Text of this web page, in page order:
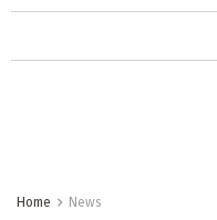
Home News